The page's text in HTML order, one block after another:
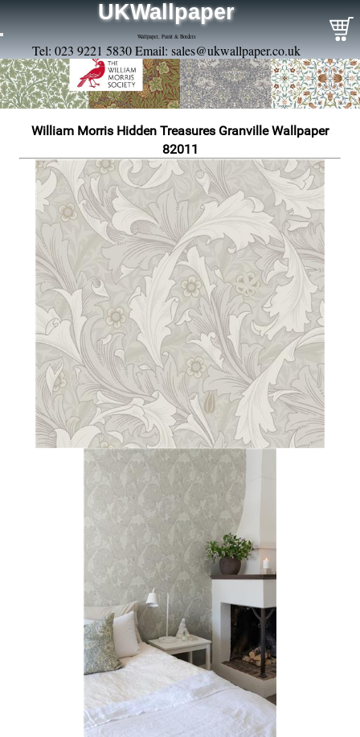
UKWallpaper
Wallpaper, Paint & Borders
Tel: 023 9221 5830 Email: sales@ukwallpaper.co.uk
William Morris Hidden Treasures Granville Wallpaper
82011